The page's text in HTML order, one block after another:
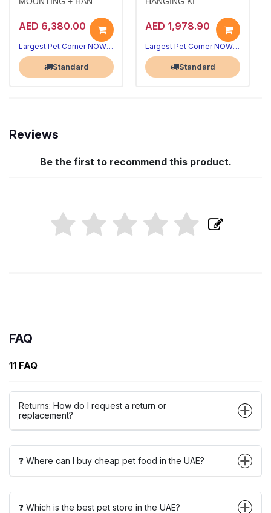
AED 6,380.00
Largest Pet Corner NOW OPEN
Standard
AED 1,978.90
Largest Pet Corner NOW OPEN
Standard
Reviews
Be the first to recommend this product.
FAQ
11 FAQ
Returns: How do I request a return or
replacement?
❓ Where can I buy cheap pet food in the UAE?
❓ Which is the best pet store in the UAE?